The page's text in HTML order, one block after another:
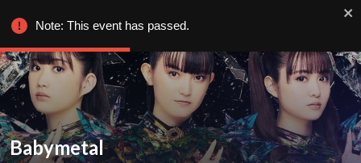
Babymetal
Note: This event has passed.